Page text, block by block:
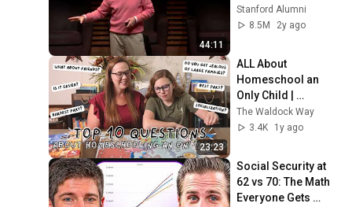
44:11
Stanford Alumni
8.5M
2y ago
23:23
ALL About
Homeschool an
Only Child |
Answering Your
Top 10 Questions
The Waldock Way
3.4K
1y ago
Social Security at
62 vs 70: The Math
Everyone Gets